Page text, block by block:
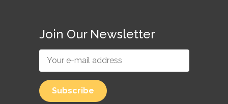
Join Our Newsletter